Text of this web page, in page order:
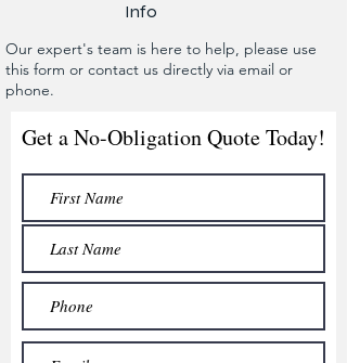
Info
Our expert's team is here to help, please use
this form or contact us directly via email or
phone.
Get a No-Obligation Quote Today!